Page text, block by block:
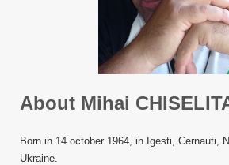
About Mihai
Born in 14 october 1964, in Igesti, Cernauti,
Ukraine.